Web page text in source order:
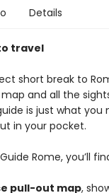
Details
travel
short break to
and all the
is just what you
in your pocket.
Rome, you’ll
pull-out map,